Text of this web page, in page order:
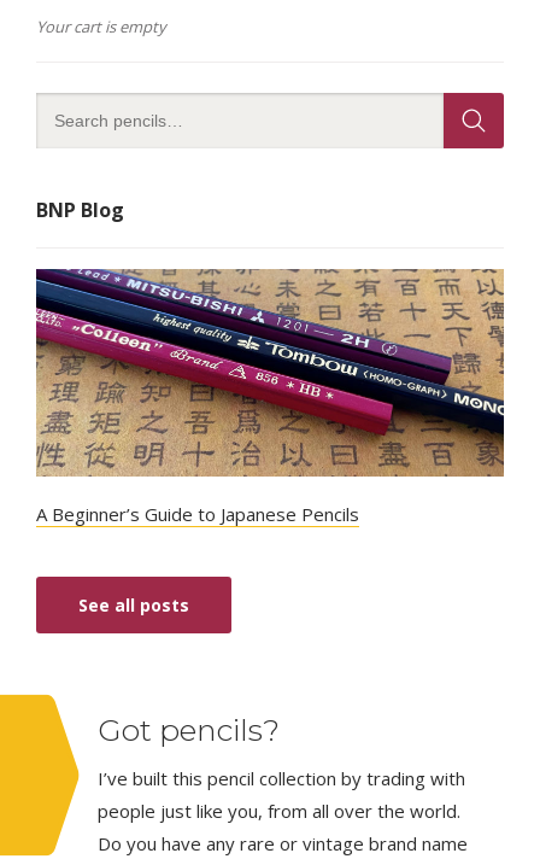
Your cart is empty
BNP Blog
A Beginner’s Guide to Japanese Pencils
See all posts
Got pencils?
I’ve built this pencil collection by trading with
people just like you, from all over the world.
Do you have any rare or vintage brand name